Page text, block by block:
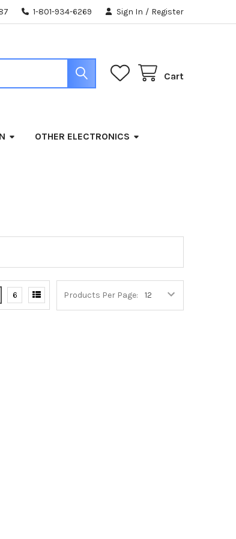
1-801-934-6269 Sign In / Register
Cart
OTHER ELECTRONICS
Products Per Page:
6